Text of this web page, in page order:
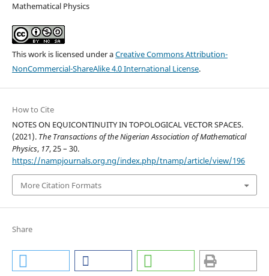
Mathematical Physics
This work is licensed under aCreative Commons Attribution-
NonCommercial-ShareAlike 4.0 International License.
How to Cite
NOTES ON EQUICONTINUITY IN TOPOLOGICAL VECTOR SPACES.
(2021). The Transactions of the Nigerian Association of Mathematical
Physics, 17, 25 – 30.
https://nampjournals.org.ng/index.php/tnamp/article/view/196
More Citation Formats
Share